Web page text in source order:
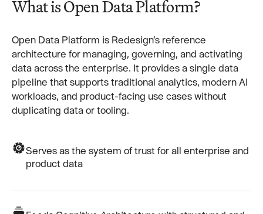
What is Open Data Platform?
Open Data Platform is Redesign’s reference
architecture for managing, governing, and activating
data across the enterprise. It provides a single data
pipeline that supports traditional analytics, modern AI
workloads, and product-facing use cases without
duplicating data or tooling.
Serves as the system of trust for all enterprise and
product data